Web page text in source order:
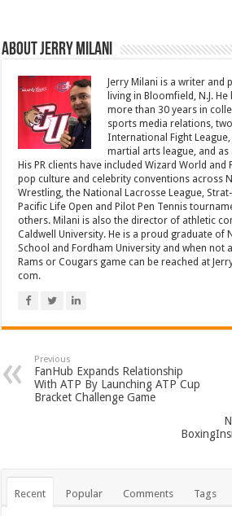
About Jerry Milani
Jerry Milani is a writer and
living in Bloomfield, N.J.
more than 30 years in
sports media relations,
International Fight
martial arts league, and
His PR clients have included Wizard World and
pop culture and celebrity conventions across
Wrestling, the National Lacrosse League,
Pacific Life Open and Pilot Pen Tennis
others. Milani is also the director of athletic
Caldwell University. He is a proud graduate of
School and Fordham University and when not
Rams or Cougars game can be reached at
com.
Previous
FanHub Expands Relationship
With ATP By Launching ATP Cup
Bracket Challenge Game
Recent Popular Comments Tags